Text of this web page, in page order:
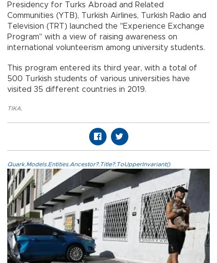
Presidency for Turks Abroad and Related
Communities (YTB), Turkish Airlines, Turkish Radio and
Television (TRT) launched the "Experience Exchange
Program" with a view of raising awareness on
international volunteerism among university students.
This program entered its third year, with a total of
500 Turkish students of various universities have
visited 35 different countries in 2019.
TIKA
Quark.Models.Entities.Ancestor?.Title?.ToUpperInvariant()